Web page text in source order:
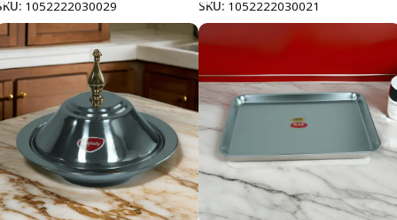
1052222030029
SKU: 1052222030021